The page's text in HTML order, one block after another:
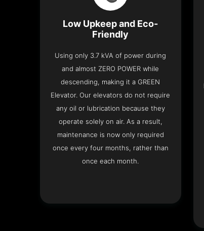
Low Upkeep and Eco-
Friendly
Using only 3.7 kVA of power during
and almost ZERO POWER while
descending, making it a GREEN
Elevator. Our elevators do not require
any oil or lubrication because they
operate solely on air. As a result,
maintenance is now only required
once every four months, rather than
once each month.